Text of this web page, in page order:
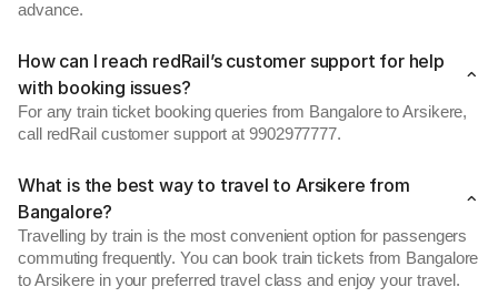
advance.
How can I reach redRail’s customer support for help
with booking issues?
For any train ticket booking queries from Bangalore to Arsikere,
call redRail customer support at 9902977777.
What is the best way to travel to Arsikere from
Bangalore?
Travelling by train is the most convenient option for passengers
commuting frequently. You can book train tickets from Bangalore
to Arsikere in your preferred travel class and enjoy your travel.